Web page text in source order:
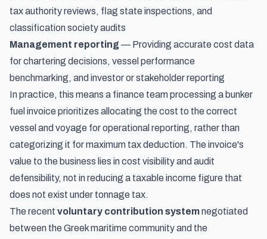
tax authority reviews, flag state inspections, and
classification society audits
Management reporting — Providing accurate cost data
for chartering decisions, vessel performance
benchmarking, and investor or stakeholder reporting
In practice, this means a finance team processing a bunker
fuel invoice prioritizes allocating the cost to the correct
vessel and voyage for operational reporting, rather than
categorizing it for maximum tax deduction. The invoice's
value to the business lies in cost visibility and audit
defensibility, not in reducing a taxable income figure that
does not exist under tonnage tax.
The recent voluntary contribution systemnegotiated
between the Greek maritime community and the